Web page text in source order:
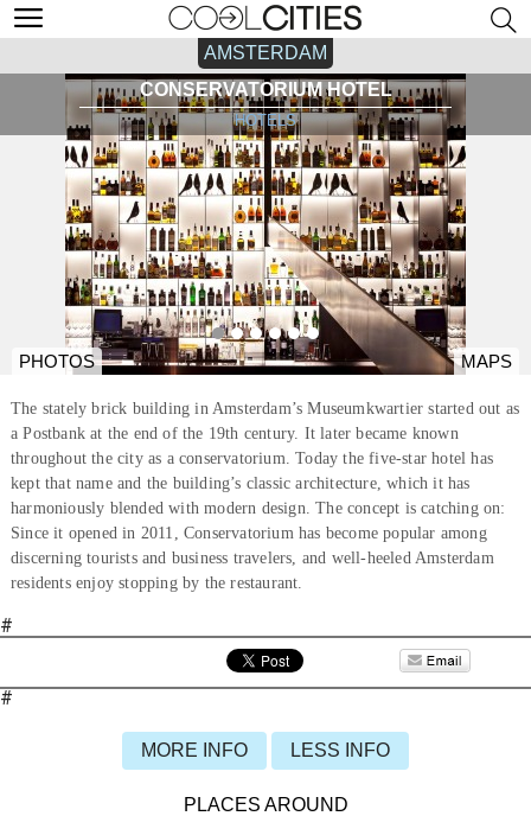
AMSTERDAM
CONSERVATORIUM HOTEL
HOTELS
PHOTOS MAPS
The stately brick building in Amsterdam’s Museumkwartier started out as
a Postbank at the end of the 19th century. It later became known
throughout the city as a conservatorium. Today the five-star hotel has
kept that name and the building’s classic architecture, which it has
harmoniously blended with modern design. The concept is catching on:
Since it opened in 2011, Conservatorium has become popular among
discerning tourists and business travelers, and well-heeled Amsterdam
residents enjoy stopping by the restaurant.
#
#
MORE INFO LESS INFO
PLACES AROUND